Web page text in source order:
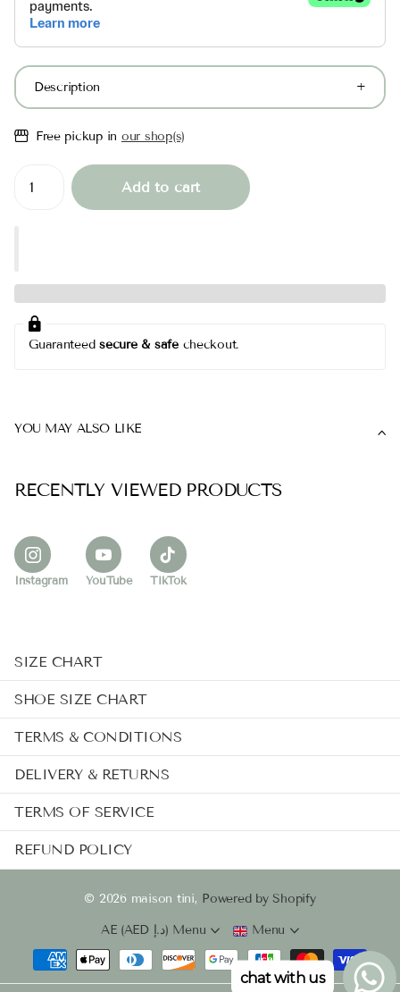
Description
Free pickup in our shop(s)
Add to cart
Guaranteedsecure & safecheckout.
YOU MAY ALSO LIKE
RECENTLY VIEWED PRODUCTS
Instagram YouTube TikTok
SIZE CHART
SHOE SIZE CHART
TERMS & CONDITIONS
DELIVERY & RETURNS
TERMS OF SERVICE
REFUND POLICY
© 2026maison tini, Powered by Shopify
AE (AED د.إ) Menu Menu
chat with us